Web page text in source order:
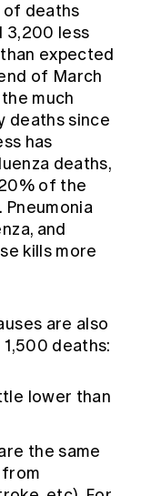
of deaths
3,200 less
expected
of March
much
deaths since
has
deaths,
of the
and
kills more
are also
deaths:
lower than
the same